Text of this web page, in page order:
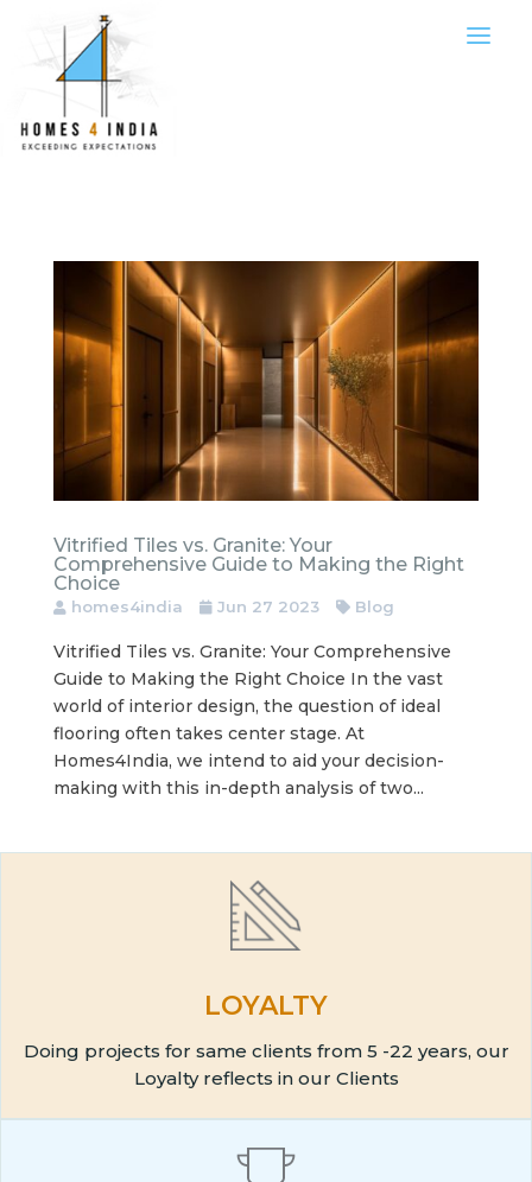
Vitrified Tiles vs. Granite: Your
Comprehensive Guide to Making the Right
Choice
homes4india Jun 27 2023 Blog
Vitrified Tiles vs. Granite: Your Comprehensive
Guide to Making the Right Choice In the vast
world of interior design, the question of ideal
flooring often takes center stage. At
Homes4India, we intend to aid your decision-
making with this in-depth analysis of two...
LOYALTY
Doing projects for same clients from 5 -22 years, our
Loyalty reflects in our Clients